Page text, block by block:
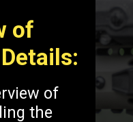
of
of
the